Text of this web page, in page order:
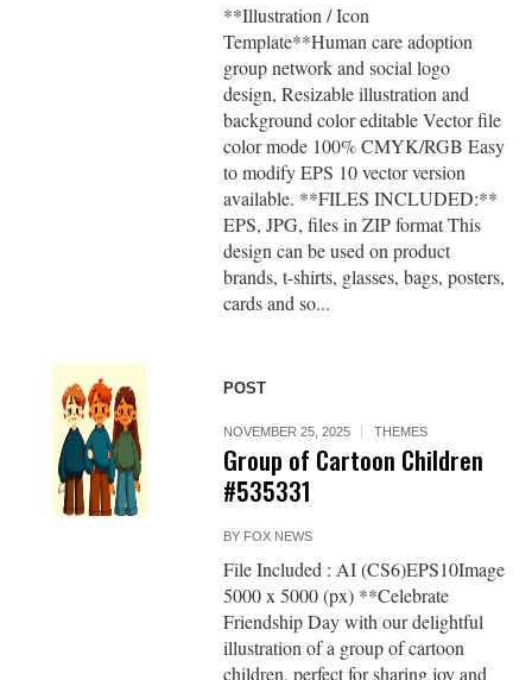
**Illustration / Icon
Template**Human care adoption
group network and social logo
design, Resizable illustration and
background color editable Vector file
color mode 100% CMYK/RGB Easy
to modify EPS 10 vector version
available. **FILES INCLUDED:**
EPS, JPG, files in ZIP format This
design can be used on product
brands, t-shirts, glasses, bags, posters,
cards and so...
POST
NOVEMBER 25, 2025 THEMES
Group of Cartoon Children
#535331
BY FOX NEWS
File Included : AI (CS6)EPS10Image
5000 x 5000 (px) **Celebrate
Friendship Day with our delightful
illustration of a group of cartoon
children, perfect for sharing joy and